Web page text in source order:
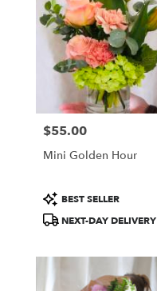
Price:
$55.00
Mini Golden Hour
Product
Tags:
BEST SELLER
NEXT-DAY DELIVERY